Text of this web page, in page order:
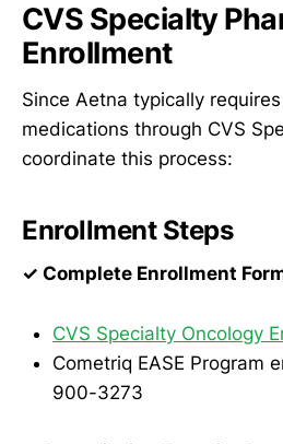
CVS Specialty
Enrollment
Since Aetna typically
medications through CVS
coordinate this process:
Enrollment Steps
✓ Complete Enrollment
CVS Specialty Oncology
Cometriq EASE Program
900-3273